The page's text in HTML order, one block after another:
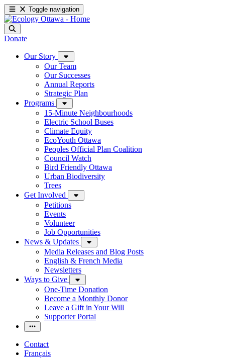
Toggle navigation
Donate
Our Story
Our Team
Our Successes
Annual Reports
Strategic Plan
Programs
15-Minute Neighbourhoods
Electric School Buses
Climate Equity
EcoYouth Ottawa
Peoples Official Plan Coalition
Council Watch
Bird Friendly Ottawa
Urban Biodiversity
Trees
Get Involved
Petitions
Events
Volunteer
Job Opportunities
News & Updates
Media Releases and Blog Posts
English & French Media
Newsletters
Ways to Give
One-Time Donation
Become a Monthly Donor
Leave a Gift in Your Will
Supporter Portal
Contact
Français